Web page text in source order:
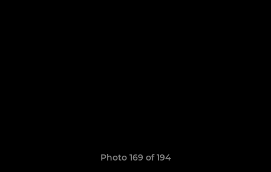
Photo 169 of 194